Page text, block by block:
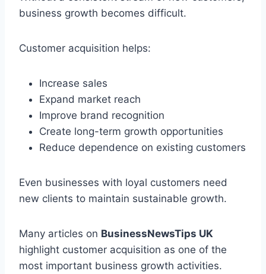
business growth becomes difficult.
Customer acquisition helps:
Increase sales
Expand market reach
Improve brand recognition
Create long-term growth opportunities
Reduce dependence on existing customers
Even businesses with loyal customers need
new clients to maintain sustainable growth.
Many articles on BusinessNewsTips UK
highlight customer acquisition as one of the
most important business growth activities.